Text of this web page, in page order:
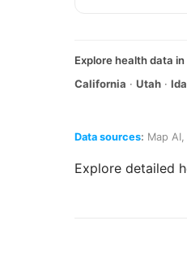
Explore health data
California · Utah ·
Data sources: Map AI,
Explore detailed